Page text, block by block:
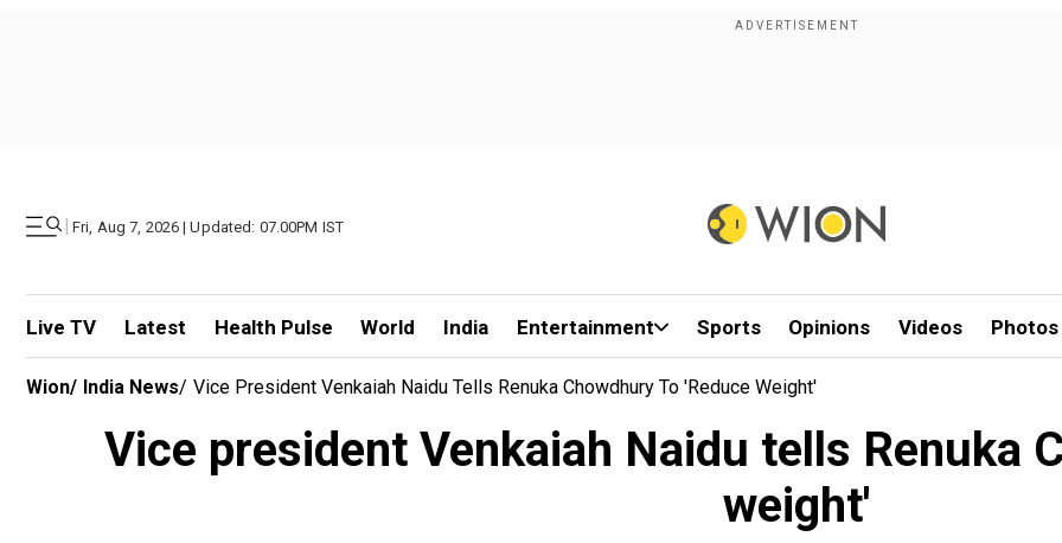
| Fri, Aug 7, 2026 | Updated: 07.00PM IST
Live TV Latest Health Pulse World India Entertainment Sports Opinions Videos Photos
Wion/ India News/ Vice President Venkaiah Naidu Tells Renuka Chowdhury To 'reduce Weight'
Vice president Venkaiah Naidu tells Renuka
weight'